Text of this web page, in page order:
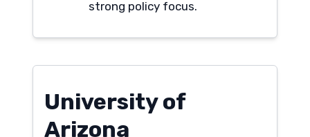
strong policy focus.
University of
Arizona